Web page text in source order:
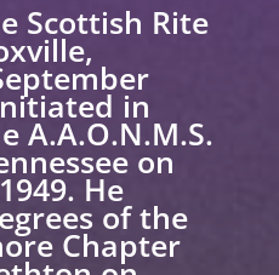
Scottish Rite
in
A.A.O.N.M.S.
on
He
of the
Chapter